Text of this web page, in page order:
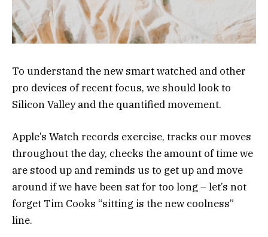
To understand the new smart watched and other
pro devices of recent focus, we should look to
Silicon Valley and the quantified movement.
Apple’s Watch records exercise, tracks our moves
throughout the day, checks the amount of time we
are stood up and reminds us to get up and move
around if we have been sat for too long – let’s not
forget Tim Cooks “sitting is the new coolness”
line.